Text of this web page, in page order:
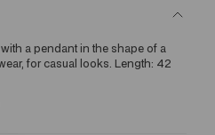
a pendant in the shape of a
for casual looks. Length: 42